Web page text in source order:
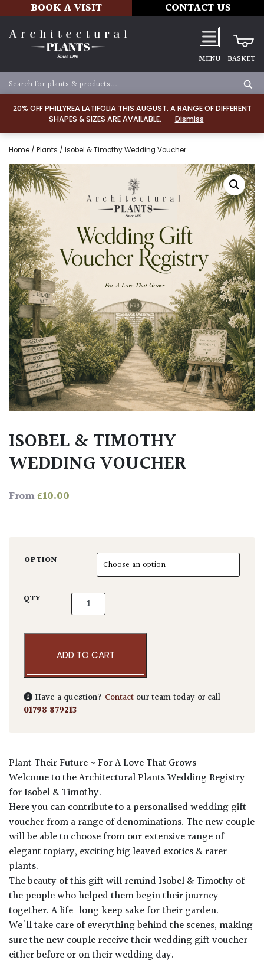
20% OFF PHILLYREA LATIFOLIA THIS AUGUST. A RANGE OF DIFFERENT
SHAPES & SIZES ARE AVAILABLE.
Dismiss
BOOK A VISIT CONTACT US
MENU BASKET
Home / Plants / Isobel & Timothy Wedding Voucher
ISOBEL & TIMOTHY
WEDDING VOUCHER
From£10.00
OPTION
QTY Isobel & Timothy Wedding Voucher quantity
ADD TO CART
Have a question? Contact our team today or call
01798 879213
Plant TheirFuture ~ For ALove That Grows
Welcome to the Architectural Plants Wedding Registry
for Isobel & Timothy.
Here you can contribute to a personalised wedding gift
voucher from a range of denominations. The new couple
will be able to choose from our extensive range of
elegant topiary, exciting big leaved exotics & rarer
plants.
The beauty of this gift will remind Isobel & Timothy of
the people who helped them begin their journey
together. A life-long keep sake for their garden.
We'll take care of everything behind the scenes, making
sure the new couple receive their wedding gift voucher
either before or on their wedding day.